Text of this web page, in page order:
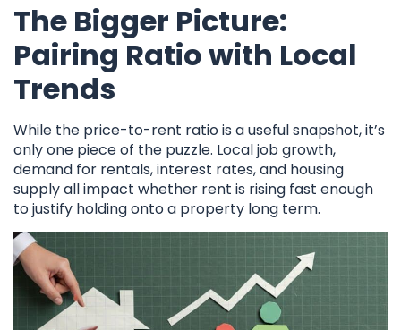
The Bigger Picture:
Pairing Ratio with Local
Trends
While the price-to-rent ratio is a useful snapshot, it’s
only one piece of the puzzle. Local job growth,
demand for rentals, interest rates, and housing
supply all impact whether rent is rising fast enough
to justify holding onto a property long term.